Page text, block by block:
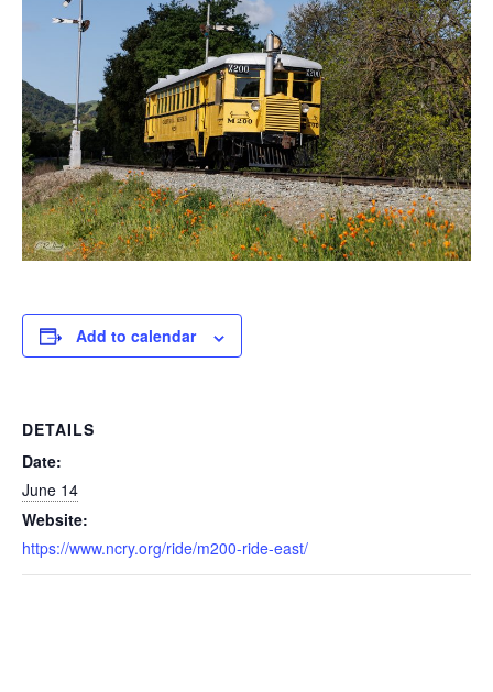
Add to calendar
DETAILS
Date:
June 14
Website:
https://www.ncry.org/ride/m200-ride-east/